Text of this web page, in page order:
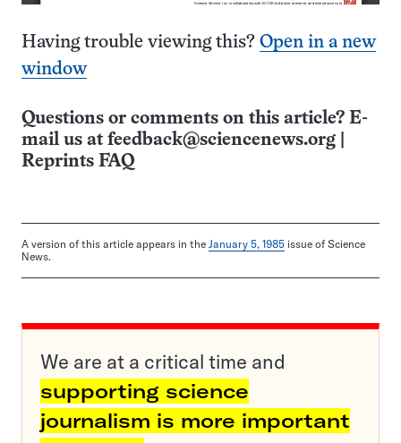
Having trouble viewing this? Open in a new
window
Questions or comments on this article? E-
mail us at feedback@sciencenews.org
Reprints FAQ
A version of this article appears in the January 5, 1985 issue of Science
News.
We are at a critical time and
supporting science
journalism is more important